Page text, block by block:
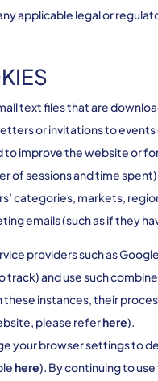
applicable legal or
text files that are
or invitations to
to improve the website or
of sessions and time
categories, markets,
emails (such as if they
providers such as
track) and use such
these instances, their
please referhere).
your browser settings to
here). By continuing to